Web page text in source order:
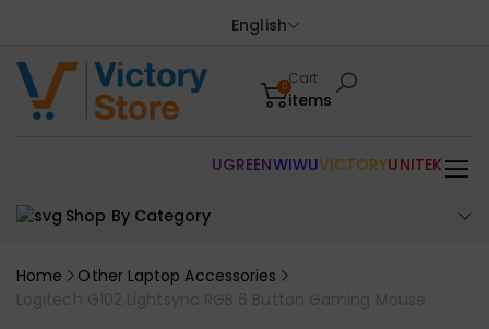
English
0Cart
items
Shop By Category
UGREENWIWUVICTORYUNITEK
Home
Other Laptop Accessories
Logitech G102 Lightsync RGB 6 Button Gaming Mouse